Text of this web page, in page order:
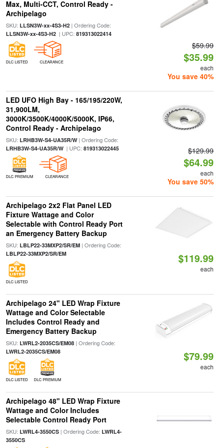
Max, Multi-CCT, Control Ready -
Archipelago
SKU: LLSN3W-xx-4S3-H2| Ordering Code:
LLSN3W-xx-4S3-H2| UPC: 819313022414
DLC LISTED CLEARANCE
$59.99
$35.99
each
You save 40%
LED UFO High Bay - 165/195/220W,
31,900LM,
3000K/3500K/4000K/5000K, IP66,
Control Ready - Archipelago
SKU: LRHB3W-S4-UA35R/W| Ordering Code:
LRHB3W-S4-UA35R/W| UPC: 819313022445
DLC PREMIUM CLEARANCE
$129.99
$64.99
each
You save 50%
Archipelago 2x2 Flat Panel LED
Fixture Wattage and Color
Selectable with Control Ready Port
an Emergency Battery Backup
SKU: LBLP22-33MXP2/SR/EM| Ordering Code:
LBLP22-33MXP2/SR/EM
DLC LISTED
$119.99
each
Archipelago 24" LED Wrap Fixture
Wattage and Color Selectable
Includes Control Ready and
Emergency Battery Backup
SKU: LWRL2-2035CS/EM08| Ordering Code:
LWRL2-2035CS/EM08
DLC LISTED DLC PREMIUM
$79.99
each
Archipelago 48" LED Wrap Fixture
Wattage and Color Includes
Selectable Control Ready Port
SKU: LWRL4-3550CS| Ordering Code: LWRL4-
3550CS